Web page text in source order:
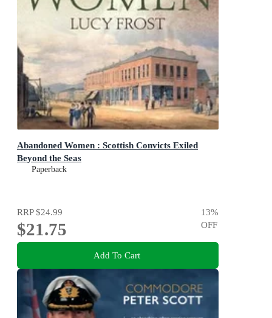
Abandoned Women : Scottish Convicts Exiled
Beyond the Seas
Paperback
RRP$24.99
$21.75
13%
OFF
Add To Cart